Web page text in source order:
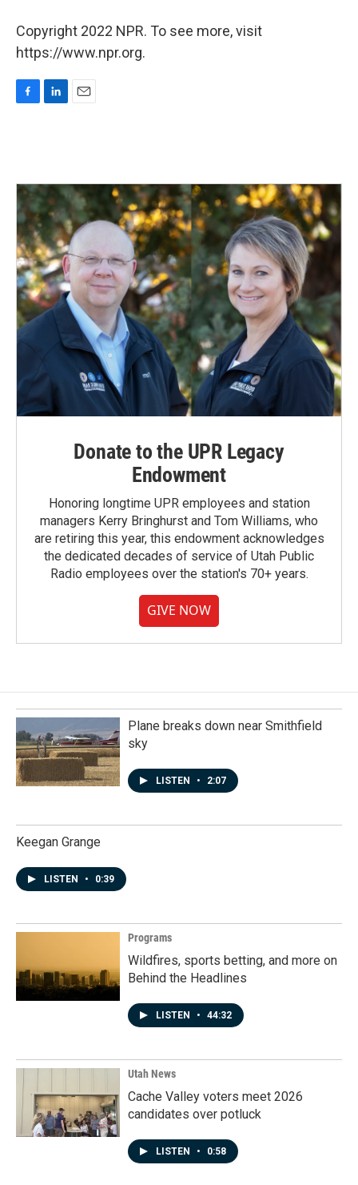
Copyright 2022 NPR. To see more, visit
https://www.npr.org.
o
o
k
d
n
Donate to the UPR Legacy
Endowment
Honoring longtime UPR employees and station
managers Kerry Bringhurst and Tom Williams, who
are retiring this year, this endowment acknowledges
the dedicated decades of service of Utah Public
Radio employees over the station's 70+ years.
GIVE NOW
Plane breaks down near Smithfield
sky
LISTEN • 2:07
Keegan Grange
LISTEN • 0:39
Programs
Wildfires, sports betting, and more on
Behind the Headlines
LISTEN • 44:32
Utah News
Cache Valley voters meet 2026
candidates over potluck
LISTEN • 0:58